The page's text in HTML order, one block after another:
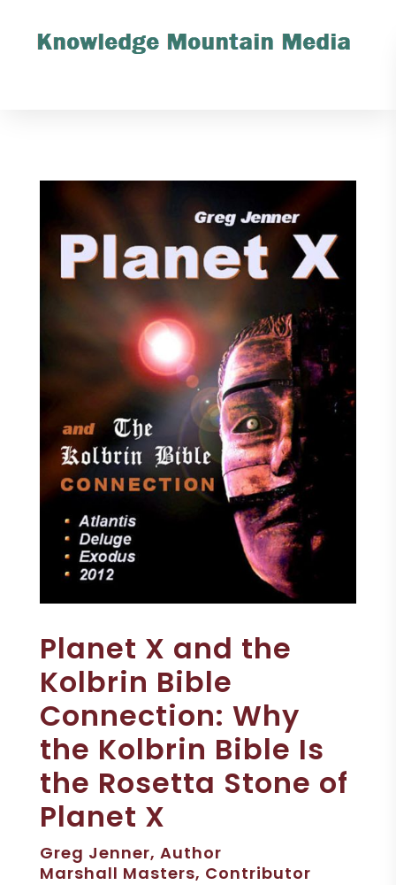
Planet X and the
Kolbrin Bible
Connection: Why
the Kolbrin Bible Is
the Rosetta Stone of
Planet X
Greg Jenner, Author
Marshall Masters, Contributor